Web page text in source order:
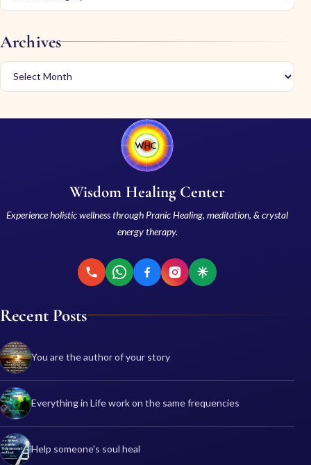
Archives
Wisdom Healing Center
Experience holistic wellness through Pranic Healing, meditation, & crystal
energy therapy.
Recent Posts
You are the author of your story
Everything in Life work on the same frequencies
Help someone's soul heal